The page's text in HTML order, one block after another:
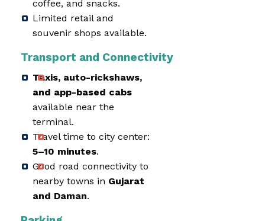
coffee, and snacks.
Limited retail and
souvenir shops available.
Transport and Connectivity
Taxis, auto-rickshaws,
and app-based cabs
available near the
terminal.
Travel time to city center:
5–10 minutes.
Good road connectivity to
nearby towns in Gujarat
and Daman.